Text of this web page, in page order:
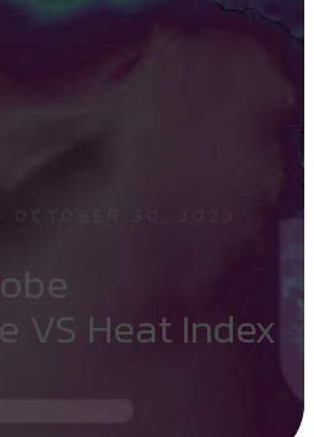
OCTOBER 30, 2023
VS Heat Index